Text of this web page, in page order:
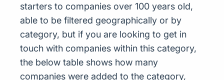
starters to companies over 100 years old,
able to be filtered geographically or by
category, but if you are looking to get in
touch with companies within this category,
the below table shows how many
companies were added to the category,